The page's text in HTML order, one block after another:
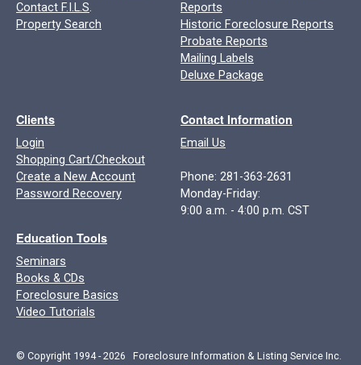
Contact F.I.L.S.
Property Search
Reports
Historic Foreclosure Reports
Probate Reports
Mailing Labels
Deluxe Package
Clients
Login
Shopping Cart/Checkout
Create a New Account
Password Recovery
Education Tools
Seminars
Books & CDs
Foreclosure Basics
Video Tutorials
Contact Information
Email Us
Phone: 281-363-2631
Monday-Friday:
9:00 a.m. - 4:00 p.m. CST
© Copyright 1994 - 2026 Foreclosure Information & Listing Service Inc.